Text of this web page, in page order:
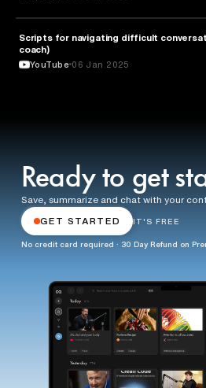
BUSINESS
Scripts for navigating difficult
coach)
YouTube 06 Jan 2025
Ready to get
Save, summarize and chat with your
GET STARTED IT'S FREE
No credit card required · 30 Day Refund on